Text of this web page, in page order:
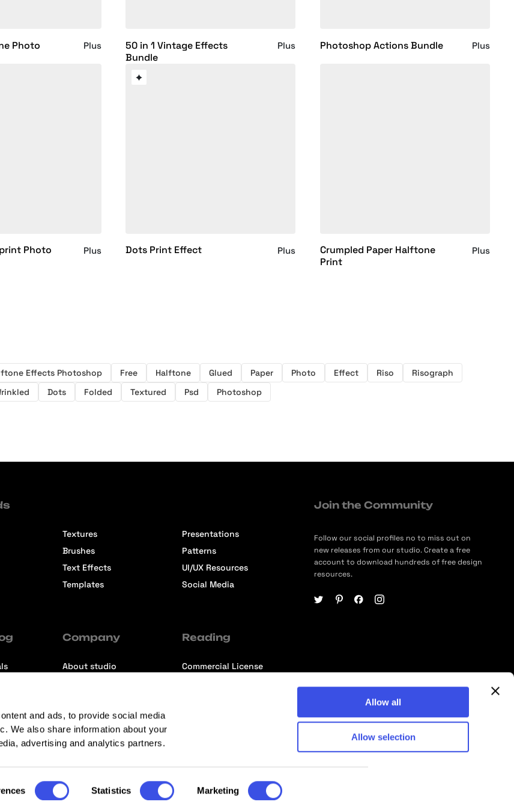
and ads, to provide social media
We also share information about your
advertising and analytics partners.
Statistics
Marketing
Allow all
Allow selection
Photo
Plus
50 in 1 Vintage Effects
Bundle
Plus Photoshop Actions Bundle Plus
Photo
Plus Dots Print Effect Plus
Crumpled Paper Halftone
Print
Plus
Effects Photoshop Free Halftone Glued Paper Photo Effect Riso
Risograph
Dots Folded Textured Psd Photoshop
Textures
Brushes
Text Effects
Templates
Presentations
Patterns
UI/UX Resources
Social Media
Company
About studio
Reading
Commercial License
Join the Community
Follow our social profiles no to miss out on
new releases from our studio. Create a free
account to download hundreds of free design
resources.